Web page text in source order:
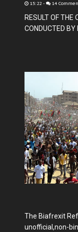
15:22 - 14
RESULT OF THE
CONDUCTED BY
The Biafrexit
unofficial,non-